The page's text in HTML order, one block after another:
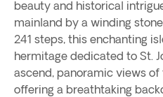
beauty and historical
mainland by a winding
241 steps, this enchanting
hermitage dedicated to St.
ascend, panoramic views
offering a breathtaking